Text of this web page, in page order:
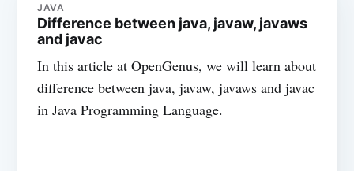
JAVA
Difference between java, javaw, javaws
and javac
In this article at OpenGenus, we will learn about
difference between java, javaw, javaws and javac
in Java Programming Language.